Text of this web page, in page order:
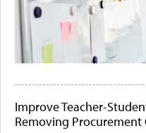
Improve Teacher-
Removing Procurement